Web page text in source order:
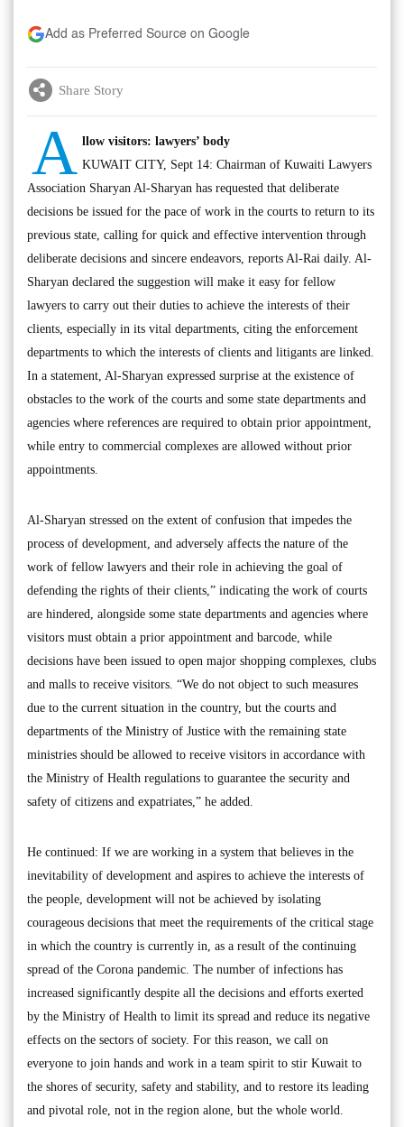
Add as Preferred Source on Google
Share Story
A llow visitors: lawyers’ body
KUWAIT CITY, Sept 14: Chairman of Kuwaiti Lawyers
Association Sharyan Al-Sharyan has requested that deliberate
decisions be issued for the pace of work in the courts to return to its
previous state, calling for quick and effective intervention through
deliberate decisions and sincere endeavors, reports Al-Rai daily. Al-
Sharyan declared the suggestion will make it easy for fellow
lawyers to carry out their duties to achieve the interests of their
clients, especially in its vital departments, citing the enforcement
departments to which the interests of clients and litigants are linked.
In a statement, Al-Sharyan expressed surprise at the existence of
obstacles to the work of the courts and some state departments and
agencies where references are required to obtain prior appointment,
while entry to commercial complexes are allowed without prior
appointments.
Al-Sharyan stressed on the extent of confusion that impedes the
process of development, and adversely affects the nature of the
work of fellow lawyers and their role in achieving the goal of
defending the rights of their clients,” indicating the work of courts
are hindered, alongside some state departments and agencies where
visitors must obtain a prior appointment and barcode, while
decisions have been issued to open major shopping complexes, clubs
and malls to receive visitors. “We do not object to such measures
due to the current situation in the country, but the courts and
departments of the Ministry of Justice with the remaining state
ministries should be allowed to receive visitors in accordance with
the Ministry of Health regulations to guarantee the security and
safety of citizens and expatriates,” he added.
He continued: If we are working in a system that believes in the
inevitability of development and aspires to achieve the interests of
the people, development will not be achieved by isolating
courageous decisions that meet the requirements of the critical stage
in which the country is currently in, as a result of the continuing
spread of the Corona pandemic. The number of infections has
increased significantly despite all the decisions and efforts exerted
by the Ministry of Health to limit its spread and reduce its negative
effects on the sectors of society. For this reason, we call on
everyone to join hands and work in a team spirit to stir Kuwait to
the shores of security, safety and stability, and to restore its leading
and pivotal role, not in the region alone, but the whole world.